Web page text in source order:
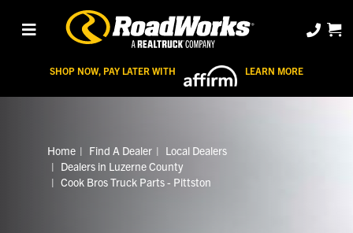
SHOP NOW, PAY LATER WITH LEARN MORE
Home Find A Dealer
Local Dealers
Dealers in Luzerne County
Cook Bros Truck Parts - Pittston